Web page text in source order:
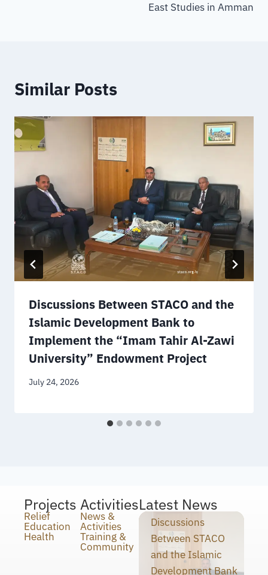
East Studies in Amman
Similar Posts
Discussions Between STACO and the
Islamic Development Bank to
Implement the “Imam Tahir Al-Zawi
University” Endowment Project
July 24, 2026
Projects
Relief
Education
Health
Activities
News &
Activities
Training &
Community
Latest News
Discussions
Between STACO
and the Islamic
Development Bank